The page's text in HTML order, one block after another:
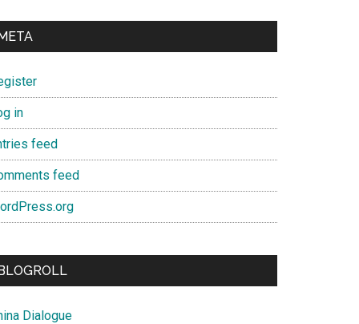
in
feed
feed
Dialogue